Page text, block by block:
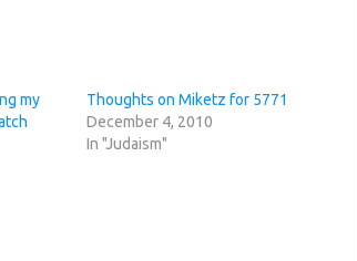
my
Thoughts on Miketz for 5771
December 4, 2010
In "Judaism"